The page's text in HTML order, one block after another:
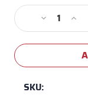
Stock:
Decrease
Quantity
of
SLICER
of
SKU: